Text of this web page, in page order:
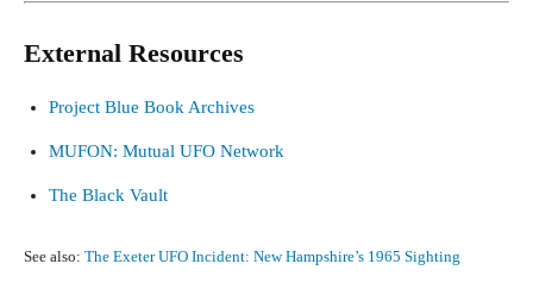
External Resources
Project Blue Book Archives
MUFON: Mutual UFO Network
The Black Vault
See also: The Exeter UFO Incident: New Hampshire’s 1965 Sighting